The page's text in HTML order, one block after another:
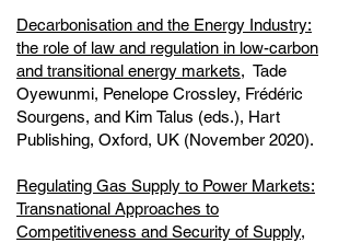
Decarbonisation and the Energy Industry:
the role of law and regulation in low-carbon
and transitional energy markets, Tade
Oyewunmi, Penelope Crossley, Frédéric
Sourgens, and Kim Talus (eds.), Hart
Publishing, Oxford, UK (November 2020).
Regulating Gas Supply to Power Markets:
Transnational Approaches to
Competitiveness and Security of Supply,